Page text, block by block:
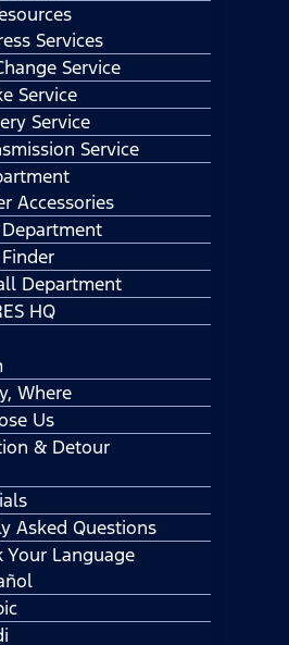
Services
Service
Service
Service
Service
Accessories
Department
HQ
Where
Us
& Detour
Asked Questions
Your Language